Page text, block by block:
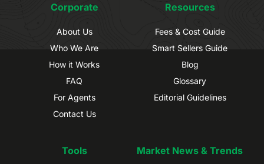
Corporate
About Us
Who We Are
How it Works
FAQ
For Agents
Contact Us
Resources
Fees & Cost Guide
Smart Sellers Guide
Blog
Glossary
Editorial Guidelines
Tools Market News & Trends